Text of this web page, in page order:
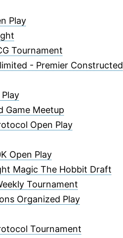
Play
Tournament
- Premier Constructed
Game Meetup
Open Play
Open Play
Magic The Hobbit Draft
Tournament
Organized Play
Tournament